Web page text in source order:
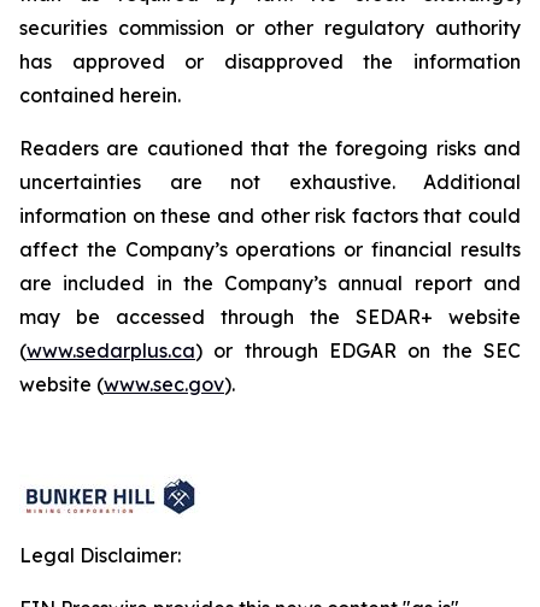
securities commission or other regulatory authority
has approved or disapproved the information
contained herein.
Readers are cautioned that the foregoing risks and
uncertainties are not exhaustive. Additional
information on these and other risk factors that could
affect the Company’s operations or financial results
are included in the Company’s annual report and
may be accessed through the SEDAR+ website
(www.sedarplus.ca) or through EDGAR on the SEC
website (www.sec.gov).
Legal Disclaimer: